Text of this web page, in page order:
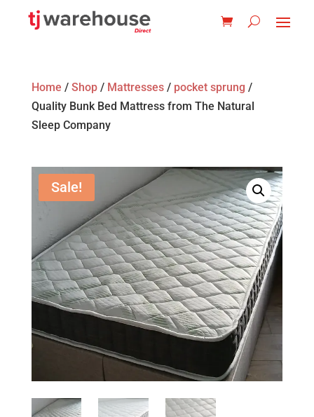
Home / Shop/ Mattresses/ pocket sprung /
Quality Bunk Bed Mattress from The Natural
Sleep Company
Sale!